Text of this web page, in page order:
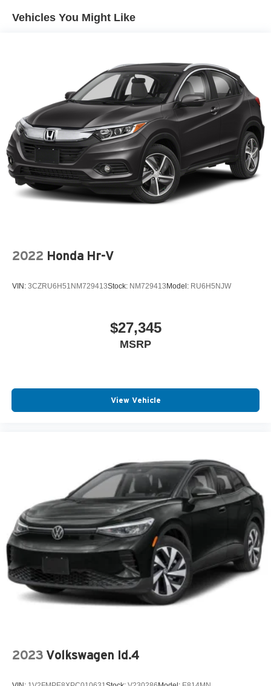
Vehicles You Might Like
2022 Honda Hr-V
VIN: 3CZRU6H51NM729413Stock: NM729413Model: RU6H5NJW
$27,345
MSRP
View Vehicle
2023 Volkswagen Id.4